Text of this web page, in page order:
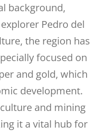
background,
Pedro del
the region has
focused on
and gold, which
development.
and mining
it a vital hub for